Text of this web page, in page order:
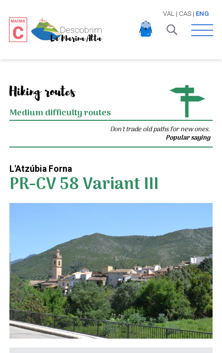
VAL | CAS| ENG
Open
Hiking routes
Medium difficulty routes
Don't trade old paths for new ones.
Popular saying
L'Atzúbia Forna
PR-CV 58 Variant III